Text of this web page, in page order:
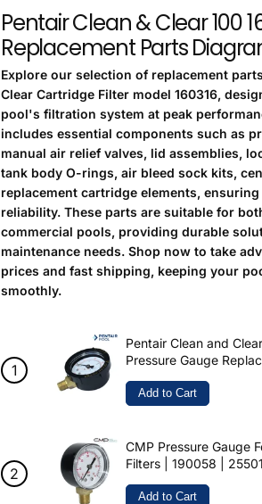
Pentair Clean & Clear 100
Replacement Parts
Explore our selection of replacement
Clear Cartridge Filter model 160316,
pool's filtration system at peak
includes essential components such as
manual air relief valves, lid assemblies,
tank body O-rings, air bleed sock kits,
replacement cartridge elements,
reliability. These parts are suitable for
commercial pools, providing durable
maintenance needs. Shop now to take
prices and fast shipping, keeping your
smoothly.
Pentair Clean and
Pressure Gauge
Add to Cart
CMP Pressure Gauge
Filters | 190058 |
Add to Cart